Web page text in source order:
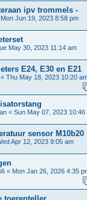
ipv trommels -
Mon Jun 19, 2023 8:58 pm
May 30, 2023 11:14 am
E24, E30 en E21
« Thu May 18, 2023 10:20
« Sun May 07, 2023 10:46
sensor M10b20
Apr 12, 2023 9:05 am
« Mon Jan 26, 2026 4:35